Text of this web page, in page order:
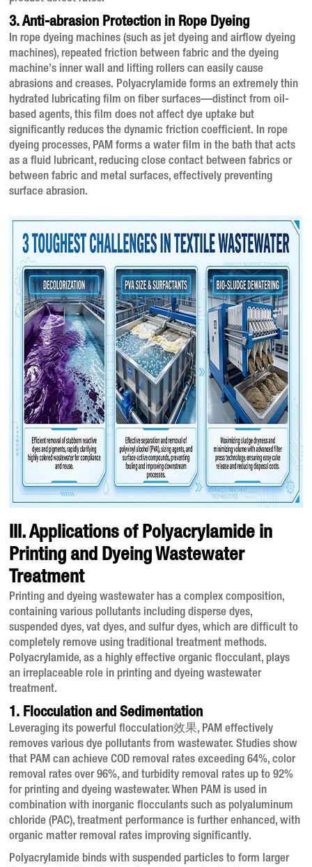
3. Anti-abrasion Protection in Rope Dyeing
In rope dyeing machines (such as jet dyeing and airflow dyeing
machines), repeated friction between fabric and the dyeing
machine’s inner wall and lifting rollers can easily cause
abrasions and creases. Polyacrylamide forms an extremely thin
hydrated lubricating film on fiber surfaces—distinct from oil-
based agents, this film does not affect dye uptake but
significantly reduces the dynamic friction coefficient. In rope
dyeing processes, PAM forms a water film in the bath that acts
as a fluid lubricant, reducing close contact between fabrics or
between fabric and metal surfaces, effectively preventing
surface abrasion.
III. Applications of Polyacrylamide in
Printing and Dyeing Wastewater
Treatment
Printing and dyeing wastewater has a complex composition,
containing various pollutants including disperse dyes,
suspended dyes, vat dyes, and sulfur dyes, which are difficult to
completely remove using traditional treatment methods.
Polyacrylamide, as a highly effective organic flocculant, plays
an irreplaceable role in printing and dyeing wastewater
treatment.
1. Flocculation and Sedimentation
Leveraging its powerful flocculation效果, PAM effectively
removes various dye pollutants from wastewater. Studies show
that PAM can achieve COD removal rates exceeding 64%, color
removal rates over 96%, and turbidity removal rates up to 92%
for printing and dyeing wastewater. When PAM is used in
combination with inorganic flocculants such as polyaluminum
chloride (PAC), treatment performance is further enhanced, with
organic matter removal rates improving significantly.
Polyacrylamide binds with suspended particles to form larger